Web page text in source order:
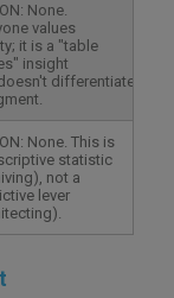
None.
values
it is a "table
insight
differentiate
None. This is
statistic
not a
lever